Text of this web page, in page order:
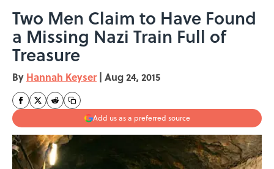
Two Men Claim to Have Found
a Missing Nazi Train Full of
Treasure
By Hannah Keyser | Aug 24, 2015
Add us as a preferred source